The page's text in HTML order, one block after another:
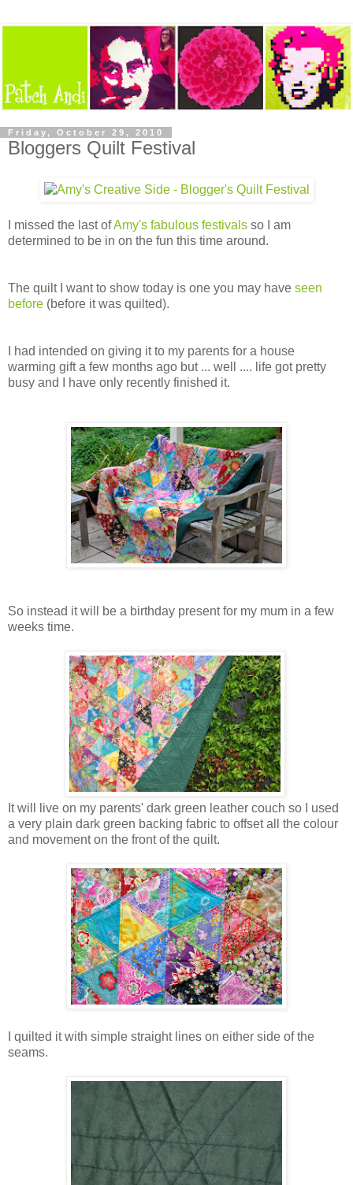
Friday, October 29, 2010
Bloggers Quilt Festival
I missed the last ofAmy's fabulous festivals so I am
determined to be in on the fun this time around.
The quilt I want to show today is one you may have seen
before (before it was quilted).
I had intended on giving it to my parents for a house
warming gift a few months ago but ... well .... life got pretty
busy and I have only recently finished it.
So instead it will be a birthday present for my mum in a few
weeks time.
It will live on my parents' dark green leather couch so I used
a very plain dark green backing fabric to offset all the colour
and movement on the front of the quilt.
I quilted it with simple straight lines on either side of the
seams.